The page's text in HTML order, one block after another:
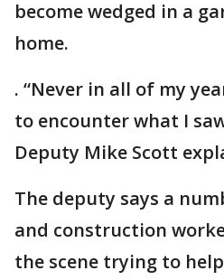
become wedged in a
home.
. “Never in all of my
to encounter what I
Deputy Mike Scott
The deputy says a
and construction
the scene trying to